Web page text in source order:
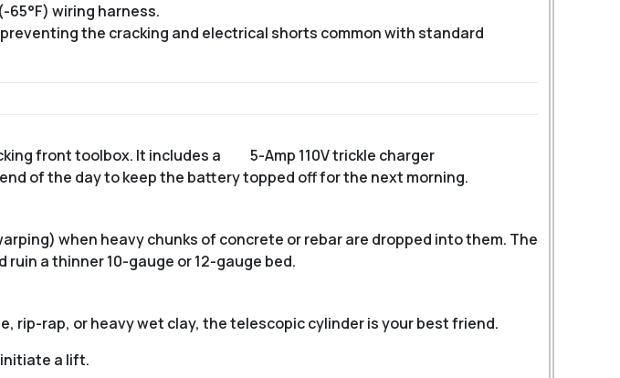
wiring harness.
the cracking and electrical shorts common with standard
front toolbox. It includes a
5-Amp 110V trickle charger
of the day to keep the battery topped off for the next morning.
when heavy chunks of concrete or rebar are dropped into them. The
a thinner 10-gauge or 12-gauge bed.
rip-rap, or heavy wet clay, the telescopic cylinder is your best friend.
a lift.